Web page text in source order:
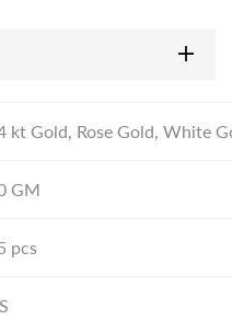
kt Gold, Rose Gold, White
GM
pcs